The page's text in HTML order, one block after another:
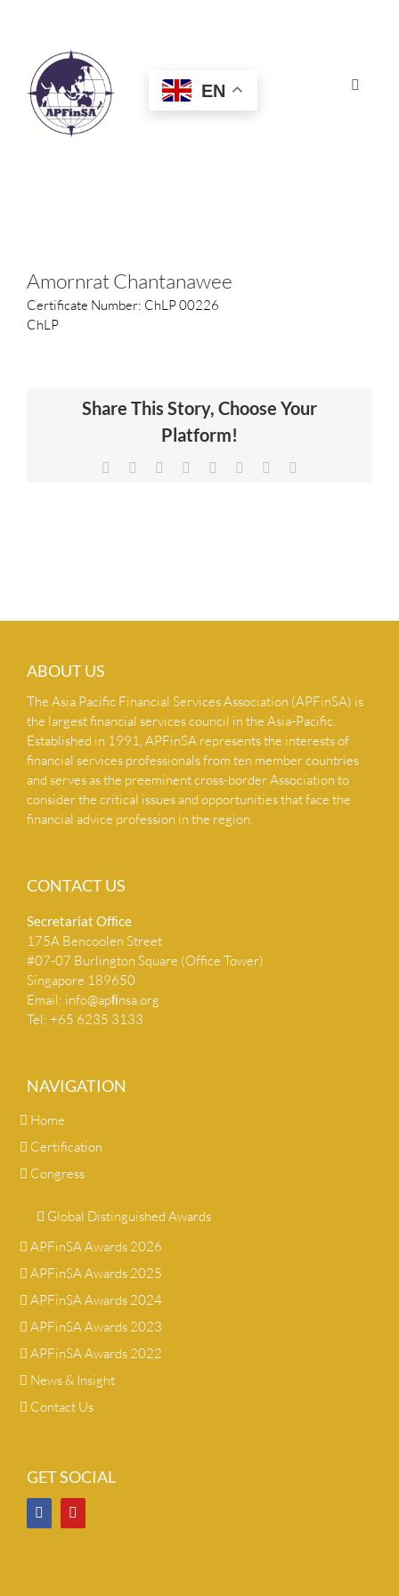
Toggle
HOME
AWARDS
EN
Amornrat Chantanawee
Certificate Number: ChLP 00226
ChLP
Share This Story, Choose Your
Platform!
Facebook Reddit LinkedIn
TumblrPinterest
ABOUT US
The Asia Pacific Financial Services Association (APFinSA) is
the largest financial services council in the Asia-Pacific.
Established in 1991, APFinSA represents the interests of
financial services professionals from ten member countries
and serves as the preeminent cross-border Association to
consider the critical issues and opportunities that face the
financial advice profession in the region.
CONTACT US
Secretariat Ofﬁce
175A Bencoolen Street
#07-07 Burlington Square (Office Tower)
Singapore 189650
Email: info@apﬁnsa.org
Tel: +65 6235 3133
NAVIGATION
Home
Certification
Congress
Global Distinguished Awards
APFinSA Awards 2026
APFinSA Awards 2025
APFinSA Awards 2024
APFinSA Awards 2023
APFinSA Awards 2022
News & Insight
Contact Us
GET SOCIAL